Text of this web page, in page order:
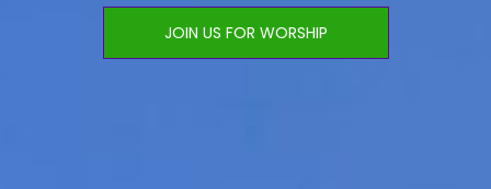
JOIN US FOR WORSHIP